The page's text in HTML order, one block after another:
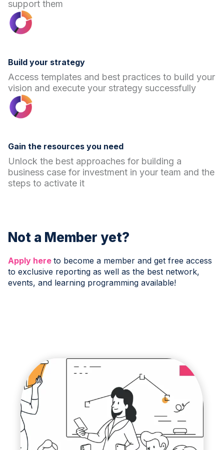
support them
Build your strategy
Access templates and best practices to build your
vision and execute your strategy successfully
Gain the resources you need
Unlock the best approaches for building a
business case for investment in your team and the
steps to activate it
Not a Member yet?
Apply here to become a member and get free access
to exclusive reporting as well as the best network,
events, and learning programming available!